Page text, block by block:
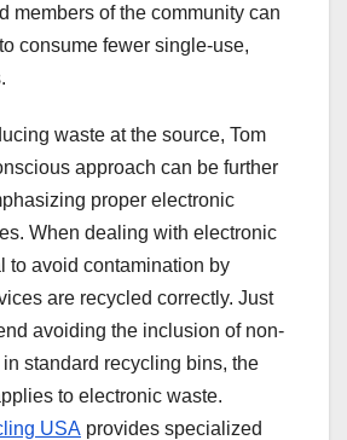
members of the community can
consume fewer single-use,
waste at the source, Tom
approach can be further
proper electronic
When dealing with electronic
to avoid contamination by
are recycled correctly. Just
avoiding the inclusion of non-
standard recycling bins, the
to electronic waste.
USA provides specialized